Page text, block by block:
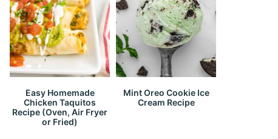
Easy Homemade
Chicken Taquitos
Recipe (Oven, Air Fryer
or Fried)
Mint Oreo Cookie Ice
Cream Recipe